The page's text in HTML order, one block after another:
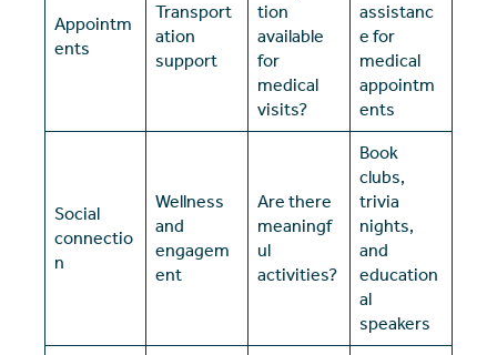
Appointm
ents
Transport
ation
support
tion
available
for
medical
visits?
assistanc
e for
medical
appointm
ents
Social
connectio
n
Wellness
and
engagem
ent
Are there
meaningf
ul
activities?
Book
clubs,
trivia
nights,
and
education
al
speakers